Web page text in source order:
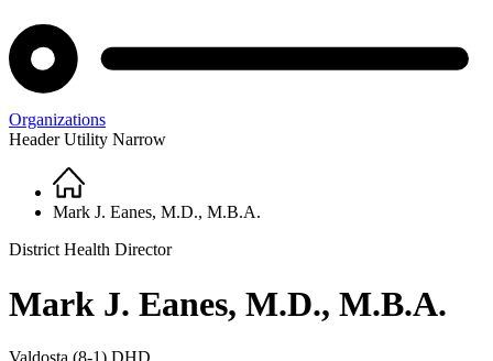
Organizations
Header Utility Narrow
Breadcrumb
Home
Mark J. Eanes, M.D., M.B.A.
District Health Director
Mark J. Eanes, M.D., M.B.A.